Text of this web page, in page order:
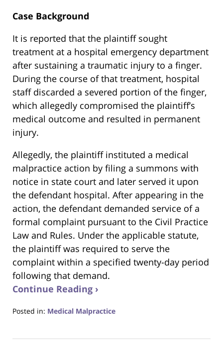
Case Background
It is reported that the plaintiff sought
treatment at a hospital emergency department
after sustaining a traumatic injury to a finger.
During the course of that treatment, hospital
staff discarded a severed portion of the finger,
which allegedly compromised the plaintiff’s
medical outcome and resulted in permanent
injury.
Allegedly, the plaintiff instituted a medical
malpractice action by filing a summons with
notice in state court and later served it upon
the defendant hospital. After appearing in the
action, the defendant demanded service of a
formal complaint pursuant to the Civil Practice
Law and Rules. Under the applicable statute,
the plaintiff was required to serve the
complaint within a specified twenty-day period
following that demand.
Continue Reading ›
Posted in: Medical Malpractice
25,